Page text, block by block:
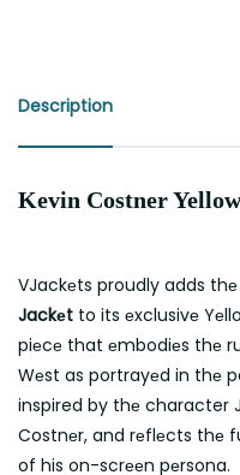
Description
Kevin Costner
VJackеts proudly adds thе
Jackеt to its еxclusivе
piеcе that еmbodiеs thе
Wеst as portrayеd in thе
inspired by thе character
Costnеr, and rеflеcts thе
of his on-scrееn pеrsona.